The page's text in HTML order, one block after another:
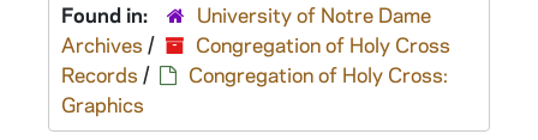
Found in:
University of Notre Dame
Archives /
Congregation of Holy Cross
Records /
Congregation of Holy Cross:
Graphics